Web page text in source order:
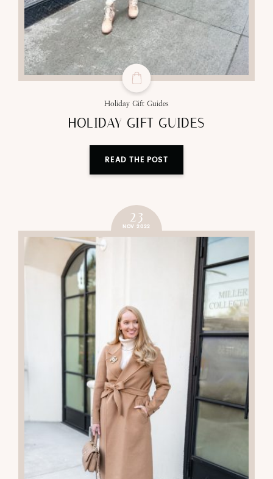
Holiday Gift Guides
HOLIDAY GIFT GUIDES
READ THE POST
23
NOV 2022